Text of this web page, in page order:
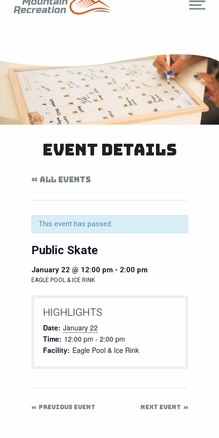
Event Details
« ALL EVENTS
This event has passed.
Public Skate
January 22 @ 12:00 pm- 2:00 pm
EAGLE POOL & ICE RINK
HIGHLIGHTS
Date: January 22
Time: 12:00 pm - 2:00 pm
Facility: Eagle Pool & Ice Rink
PREVIOUS EVENT NEXT EVENT